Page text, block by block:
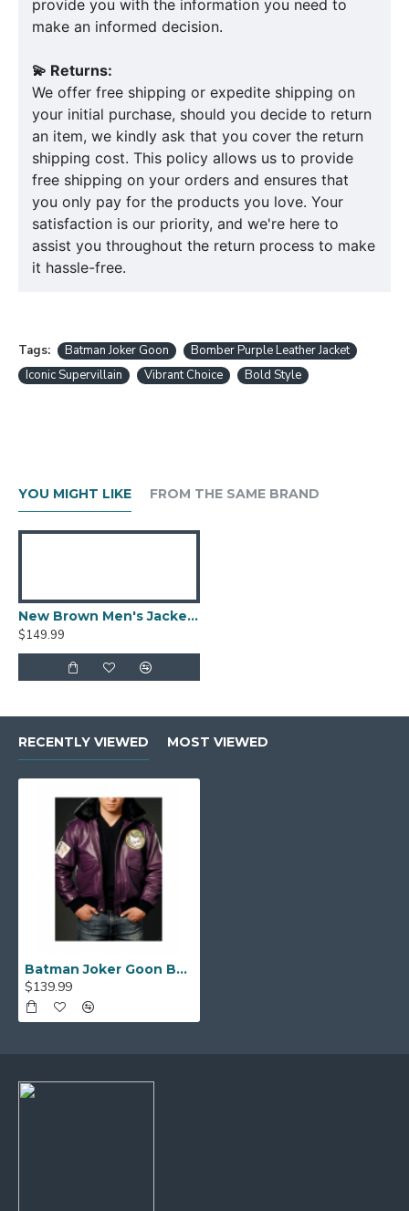
provide you with the information you need to
make an informed decision.
💫 Returns:
We offer free shipping or expedite shipping on
your initial purchase, should you decide to return
an item, we kindly ask that you cover the return
shipping cost. This policy allows us to provide
free shipping on your orders and ensures that
you only pay for the products you love. Your
satisfaction is our priority, and we're here to
assist you throughout the return process to make
it hassle-free.
Tags: Batman Joker Goon
Bomber Purple Leather Jacket
Iconic Supervillain
Vibrant Choice Bold Style
YOU MIGHT LIKE FROM THE SAME BRAND
New Brown Men's Jacket Berluti Leather Jacket
$149.99
RECENTLY VIEWED MOST VIEWED
Batman Joker Goon Bomber Purple Leather Jacket
$139.99